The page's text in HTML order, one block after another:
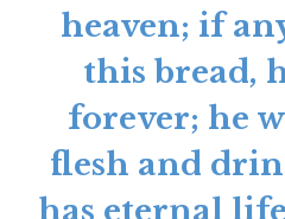
heaven; if
this bread,
forever; he
flesh and
has eternal